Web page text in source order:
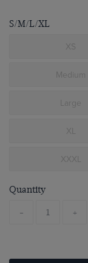
S/M/L/XL
XS
Medium
Large
XL
XXXL
Quantity
- +